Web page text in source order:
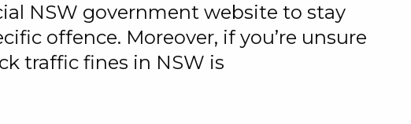
NSW government website to stay
offence. Moreover, if you’re unsure
traffic fines in NSW is